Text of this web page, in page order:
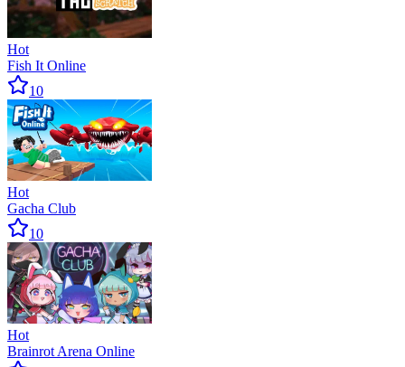
Hot
Fish It Online
10
Hot
Gacha Club
10
Hot
Brainrot Arena Online